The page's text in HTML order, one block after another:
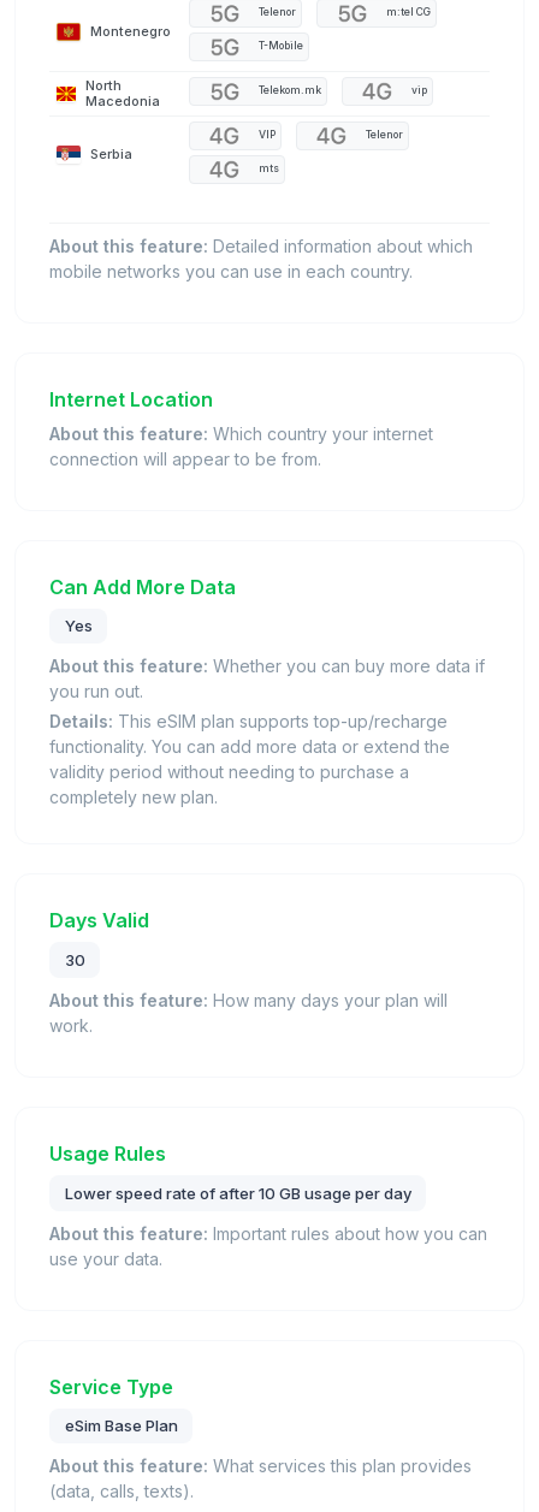
Montenegro
Telenor m:tel CG
T-Mobile
North
Macedonia
Telekom.mk vip
Serbia
VIP Telenor
mts
About this feature: Detailed information about which
mobile networks you can use in each country.
Internet Location
About this feature: Which country your internet
connection will appear to be from.
Can Add More Data
Yes
About this feature: Whether you can buy more data if
you run out.
Details: This eSIM plan supports top-up/recharge
functionality. You can add more data or extend the
validity period without needing to purchase a
completely new plan.
Days Valid
30
About this feature: How many days your plan will
work.
Usage Rules
Lower speed rate of after 10 GB usage per day
About this feature: Important rules about how you can
use your data.
Service Type
eSim Base Plan
About this feature: What services this plan provides
(data, calls, texts).